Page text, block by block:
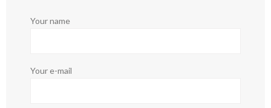
Your name
Your e-mail